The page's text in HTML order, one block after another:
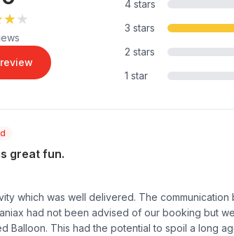
4 stars
3 stars
2 stars
1 star
great fun.
which was well delivered. The
had not been advised of our booking but
Balloon. This had the potential to spoil a long